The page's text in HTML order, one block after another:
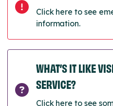
Click here to see
information.
WHAT’S IT LIKE
SERVICE?
Click here to see